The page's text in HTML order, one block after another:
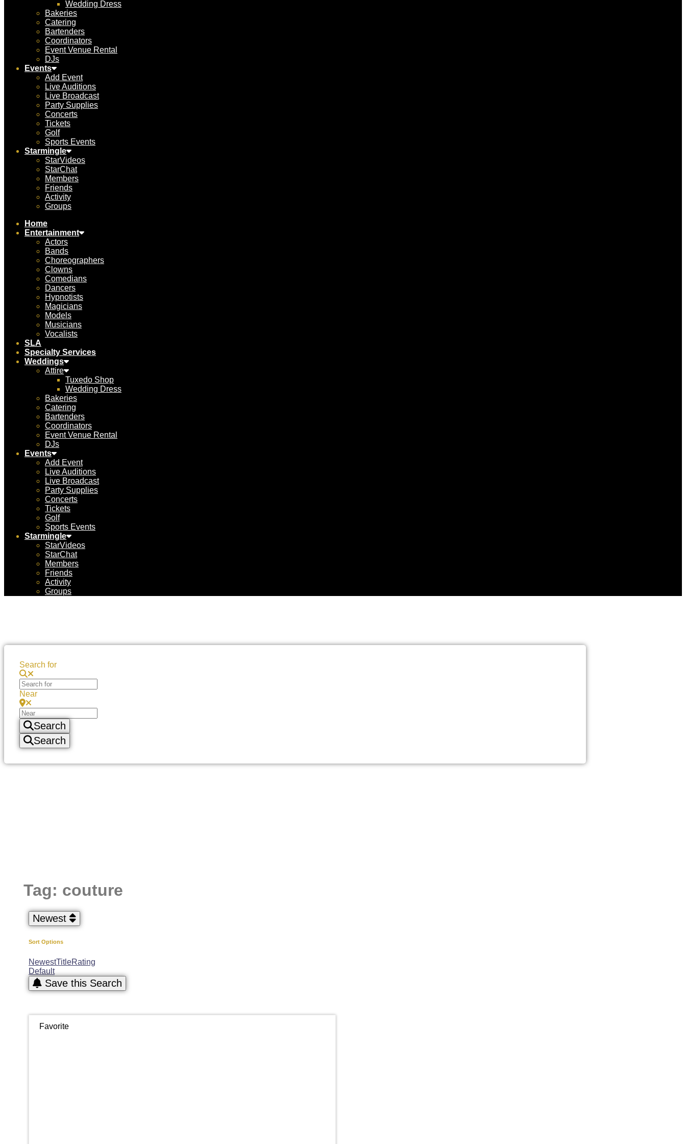
Wedding Dress
Bakeries
Catering
Bartenders
Coordinators
Event Venue Rental
DJs
Events
Add Event
Live Auditions
Live Broadcast
Party Supplies
Concerts
Tickets
Golf
Sports Events
Starmingle
StarVideos
StarChat
Members
Friends
Activity
Groups
Home
Entertainment
Actors
Bands
Choreographers
Clowns
Comedians
Dancers
Hypnotists
Magicians
Models
Musicians
Vocalists
SLA
Specialty Services
Weddings
Attire
Tuxedo Shop
Wedding Dress
Bakeries
Catering
Bartenders
Coordinators
Event Venue Rental
DJs
Events
Add Event
Live Auditions
Live Broadcast
Party Supplies
Concerts
Tickets
Golf
Sports Events
Starmingle
StarVideos
StarChat
Members
Friends
Activity
Groups
Search for
Near
Search
Search
Tag: couture
Newest
Sort Options
NewestTitleRating
Default
Save this Search
Favorite